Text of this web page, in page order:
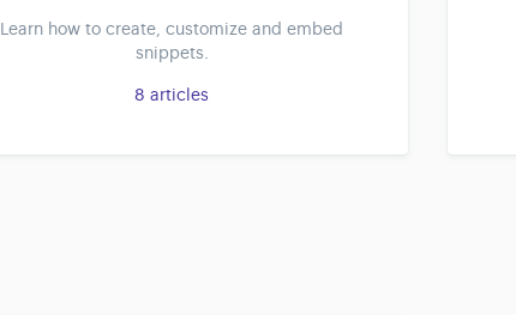
Learn how to create, customize and embed
snippets.
8 articles